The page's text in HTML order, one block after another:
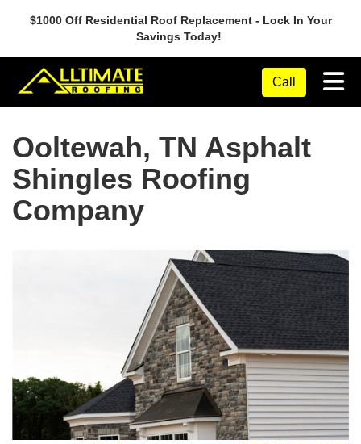
$1000 Off Residential Roof Replacement - Lock In Your
Savings Today!
Call
Ooltewah, TN Asphalt
Shingles Roofing
Company